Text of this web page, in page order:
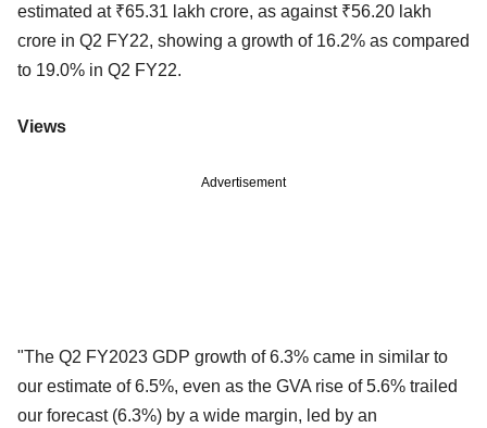
estimated at ₹65.31 lakh crore, as against ₹56.20 lakh
crore in Q2 FY22, showing a growth of 16.2% as compared
to 19.0% in Q2 FY22.
Views
Advertisement
"The Q2 FY2023 GDP growth of 6.3% came in similar to
our estimate of 6.5%, even as the GVA rise of 5.6% trailed
our forecast (6.3%) by a wide margin, led by an